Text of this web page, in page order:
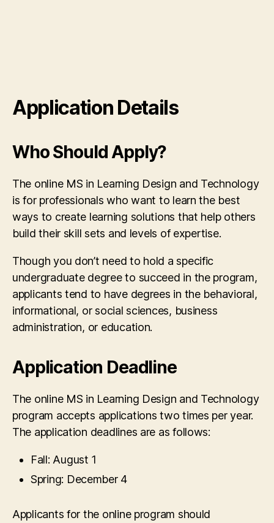
Application Details
Who Should Apply?
The online MS in Learning Design and Technology
is for professionals who want to learn the best
ways to create learning solutions that help others
build their skill sets and levels of expertise.
Though you don’t need to hold a specific
undergraduate degree to succeed in the program,
applicants tend to have degrees in the behavioral,
informational, or social sciences, business
administration, or education.
Application Deadline
The online MS in Learning Design and Technology
program accepts applications two times per year.
The application deadlines are as follows:
Fall: August 1
Spring: December 4
Applicants for the online program should